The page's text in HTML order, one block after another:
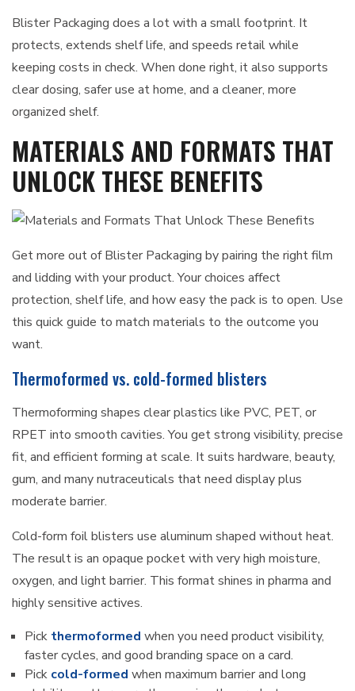
Blister Packaging does a lot with a small footprint. It
protects, extends shelf life, and speeds retail while
keeping costs in check. When done right, it also supports
clear dosing, safer use at home, and a cleaner, more
organized shelf.
MATERIALS AND FORMATS THAT
UNLOCK THESE BENEFITS
Get more out of Blister Packaging by pairing the right film
and lidding with your product. Your choices affect
protection, shelf life, and how easy the pack is to open. Use
this quick guide to match materials to the outcome you
want.
Thermoformed vs. cold-formed blisters
Thermoforming shapes clear plastics like PVC, PET, or
RPET into smooth cavities. You get strong visibility, precise
fit, and efficient forming at scale. It suits hardware, beauty,
gum, and many nutraceuticals that need display plus
moderate barrier.
Cold-form foil blisters use aluminum shaped without heat.
The result is an opaque pocket with very high moisture,
oxygen, and light barrier. This format shines in pharma and
highly sensitive actives.
Pick thermoformed when you need product visibility,
faster cycles, and good branding space on a card.
Pick cold-formed when maximum barrier and long